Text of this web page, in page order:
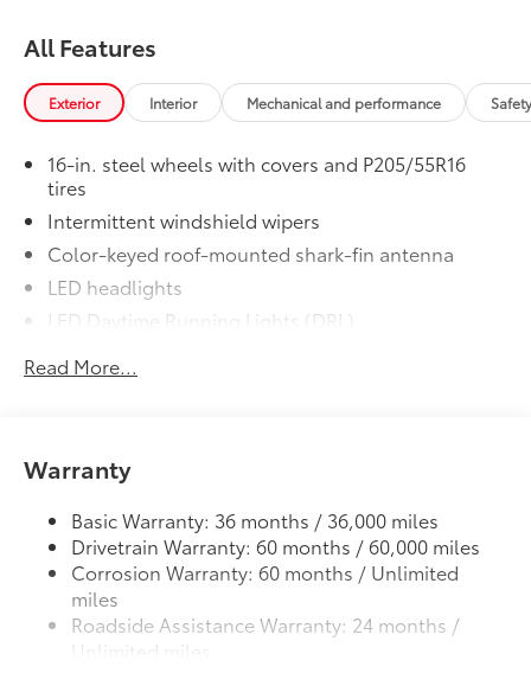
All Features
Exterior Interior Mechanical and performance
16-in. steel wheels with covers and P205/55R16
tires
Intermittent windshield wipers
Color-keyed roof-mounted shark-fin antenna
LED headlights
LED Daytime Running Lights (DRL)
LED taillights and stop lights
Blind Spot Monitor
Color-keyed outside door handles
Read More...
Warranty
Basic Warranty: 36 months / 36,000 miles
Drivetrain Warranty: 60 months / 60,000 miles
Corrosion Warranty: 60 months / Unlimited
miles
Roadside Assistance Warranty: 24 months /
Unlimited miles